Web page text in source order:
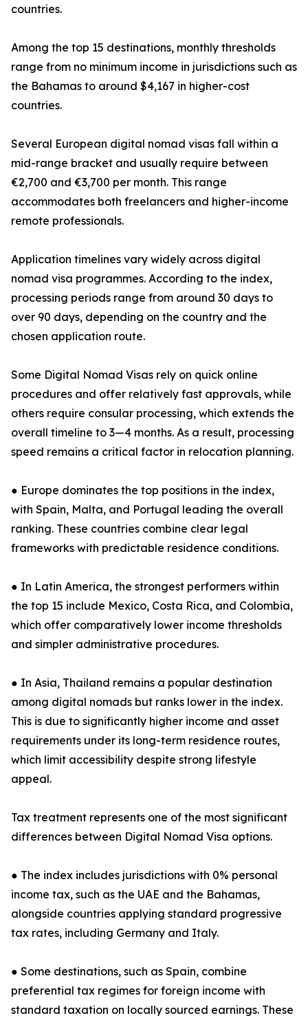
countries.
Among the top 15 destinations, monthly thresholds
range from no minimum income in jurisdictions such as
the Bahamas to around $4,167 in higher-cost
countries.
Several European digital nomad visas fall within a
mid-range bracket and usually require between
€2,700 and €3,700 per month. This range
accommodates both freelancers and higher-income
remote professionals.
Application timelines vary widely across digital
nomad visa programmes. According to the index,
processing periods range from around 30 days to
over 90 days, depending on the country and the
chosen application route.
Some Digital Nomad Visas rely on quick online
procedures and offer relatively fast approvals, while
others require consular processing, which extends the
overall timeline to 3—4 months. As a result, processing
speed remains a critical factor in relocation planning.
● Europe dominates the top positions in the index,
with Spain, Malta, and Portugal leading the overall
ranking. These countries combine clear legal
frameworks with predictable residence conditions.
● In Latin America, the strongest performers within
the top 15 include Mexico, Costa Rica, and Colombia,
which offer comparatively lower income thresholds
and simpler administrative procedures.
● In Asia, Thailand remains a popular destination
among digital nomads but ranks lower in the index.
This is due to significantly higher income and asset
requirements under its long-term residence routes,
which limit accessibility despite strong lifestyle
appeal.
Tax treatment represents one of the most significant
differences between Digital Nomad Visa options.
● The index includes jurisdictions with 0% personal
income tax, such as the UAE and the Bahamas,
alongside countries applying standard progressive
tax rates, including Germany and Italy.
● Some destinations, such as Spain, combine
preferential tax regimes for foreign income with
standard taxation on locally sourced earnings. These